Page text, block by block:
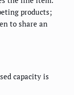
products;
to share an
capacity is